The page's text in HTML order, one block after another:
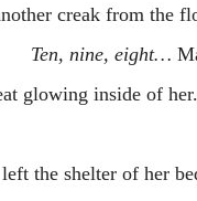
creak from the
Ten, nine, eight…
glowing inside of
the shelter of her